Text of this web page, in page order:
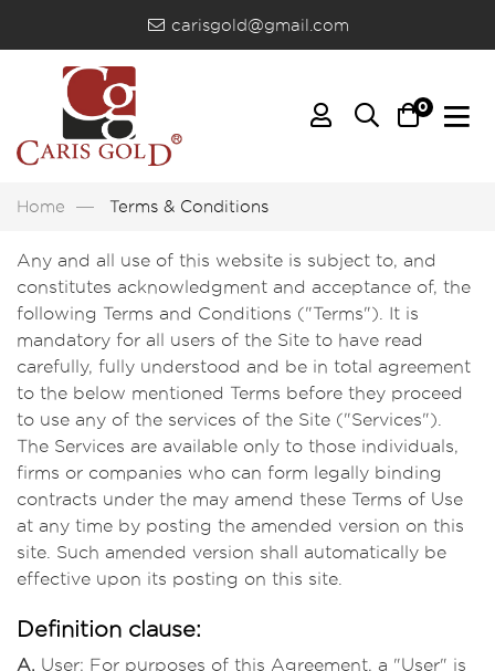
carisgold@gmail.com
0
Home Terms & Conditions
Any and all use of this website is subject to, and
constitutes acknowledgment and acceptance of, the
following Terms and Conditions ("Terms"). It is
mandatory for all users of the Site to have read
carefully, fully understood and be in total agreement
to the below mentioned Terms before they proceed
to use any of the services of the Site ("Services").
The Services are available only to those individuals,
firms or companies who can form legally binding
contracts under the may amend these Terms of Use
at any time by posting the amended version on this
site. Such amended version shall automatically be
effective upon its posting on this site.
Definition clause:
A. User: For purposes of this Agreement, a "User" is